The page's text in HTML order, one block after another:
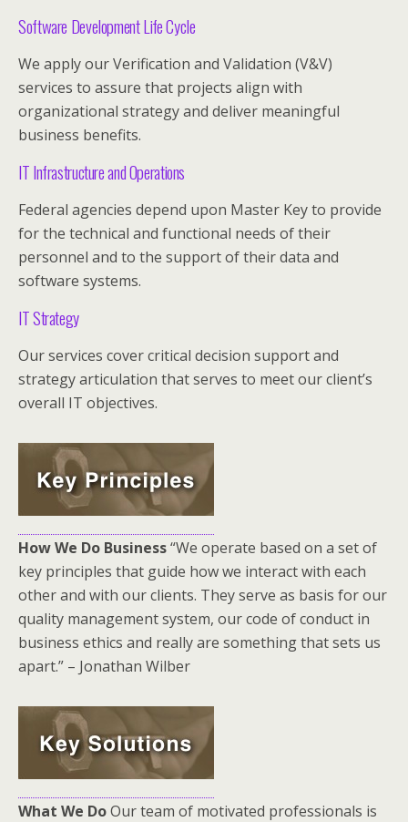
Software Development Life Cycle
We apply our Verification and Validation (V&V)
services to assure that projects align with
organizational strategy and deliver meaningful
business benefits.
IT Infrastructure and Operations
Federal agencies depend upon Master Key to provide
for the technical and functional needs of their
personnel and to the support of their data and
software systems.
IT Strategy
Our services cover critical decision support and
strategy articulation that serves to meet our client’s
overall IT objectives.
How We Do Business“We operate based on a set of
key principles that guide how we interact with each
other and with our clients. They serve as basis for our
quality management system, our code of conduct in
business ethics and really are something that sets us
apart.” – Jonathan Wilber
What We DoOur team of motivated professionals is